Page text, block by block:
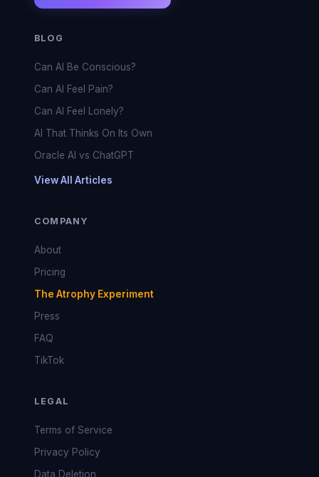
BLOG
Can AI Be Conscious?
Can AI Feel Pain?
Can AI Feel Lonely?
AI That Thinks On Its Own
Oracle AI vs ChatGPT
View All Articles
COMPANY
About
Pricing
The Atrophy Experiment
Press
FAQ
TikTok
LEGAL
Terms of Service
Privacy Policy
Data Deletion